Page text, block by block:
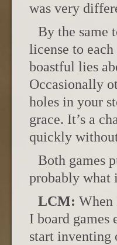
was very
By the same
license to
boastful lies
Occasionally
holes in your
grace. It’s a
quickly
Both games
probably what
LCM: When
I board games
start inventing